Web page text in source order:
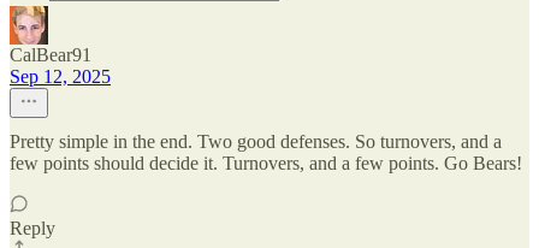
CalBear91
Sep 12, 2025
Pretty simple in the end. Two good defenses. So turnovers, and a
few points should decide it. Turnovers, and a few points. Go Bears!
Reply